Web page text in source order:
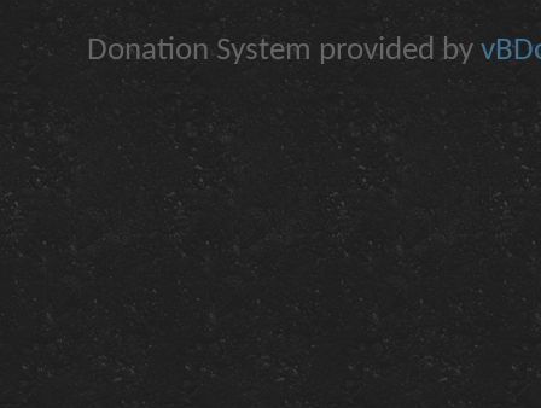
Donation System provided by